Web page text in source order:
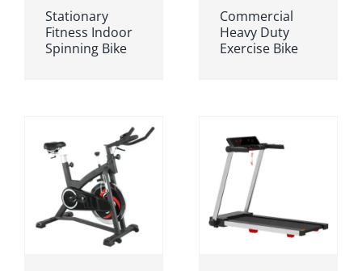
Stationary
Fitness Indoor
Spinning Bike
Commercial
Heavy Duty
Exercise Bike